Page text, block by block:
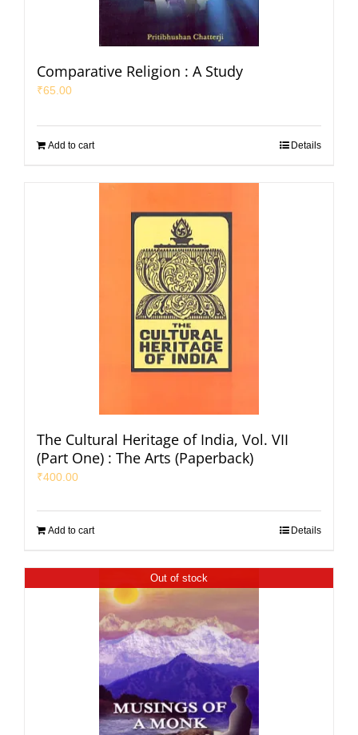
Comparative Religion : A Study
₹65.00
Add to cart Details
The Cultural Heritage of India, Vol. VII
(Part One) : The Arts (Paperback)
₹400.00
Add to cart Details
Out of stock